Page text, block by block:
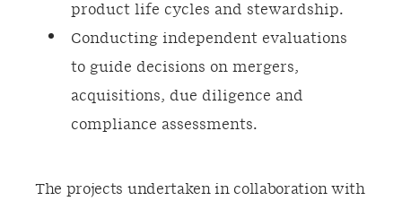
product life cycles and stewardship.
Conducting independent evaluations
to guide decisions on mergers,
acquisitions, due diligence and
compliance assessments.
The projects undertaken in collaboration with